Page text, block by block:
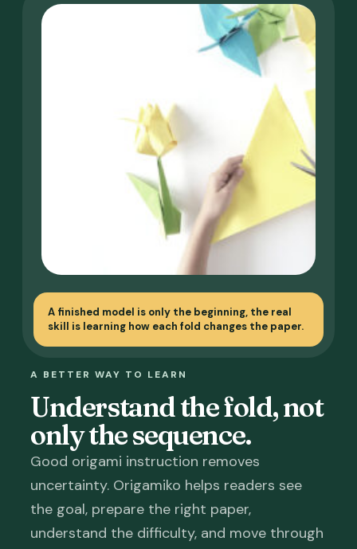
A finished model is only the beginning, the real
skill is learning how each fold changes the paper.
A BETTER WAY TO LEARN
Understand the fold, not
only the sequence.
Good origami instruction removes
uncertainty. Origamiko helps readers see
the goal, prepare the right paper,
understand the difficulty, and move through